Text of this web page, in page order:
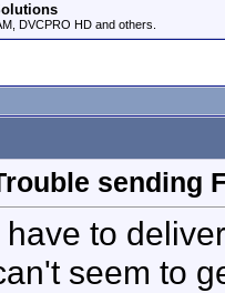
DVCPRO HD and others.
sending
have to
seem to